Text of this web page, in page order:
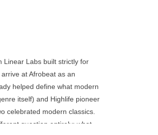
Linear Labs built strictly for
at Afrobeat as an
helped define what modern
itself) and Highlife pioneer
celebrated modern classics.
question entirely: what